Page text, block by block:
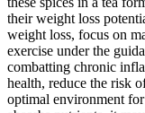
their weight loss
weight loss, focus on
exercise under the
combatting chronic
health, reduce the risk
optimal environment